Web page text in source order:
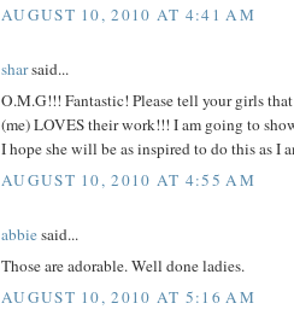
AUGUST 10, 2010 AT 4:41 AM
sharsaid...
O.M.G!!! Fantastic! Please tell your girls
(me) LOVES their work!!! I am going to
I hope she will be as inspired to do this as I
AUGUST 10, 2010 AT 4:55 AM
abbiesaid...
Those are adorable. Well done ladies.
AUGUST 10, 2010 AT 5:16 AM